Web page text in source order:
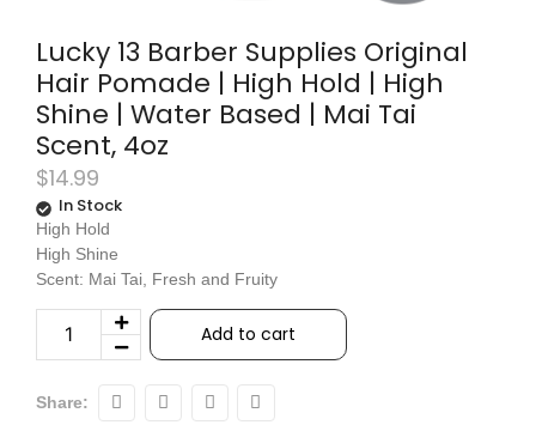
Lucky 13 Barber Supplies Original
Hair Pomade | High Hold | High
Shine | Water Based | Mai Tai
Scent, 4oz
$14.99
In Stock
High Hold
High Shine
Scent: Mai Tai, Fresh and Fruity
Add to cart
Share: